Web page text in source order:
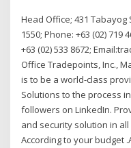
Head Office; 431
1550; Phone: +63 (02) 719
+63 (02) 533 8672;
Office Tradepoints, Inc.,
is to be a world-class
Solutions to the process
followers on LinkedIn.
and security solution in
According to your budget